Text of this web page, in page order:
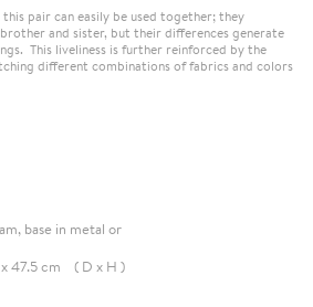
pair can easily be used together; they
and sister, but their differences generate
This liveliness is further reinforced by the
different combinations of fabrics and colors
base in metal or
47.5 cm ( D x H )